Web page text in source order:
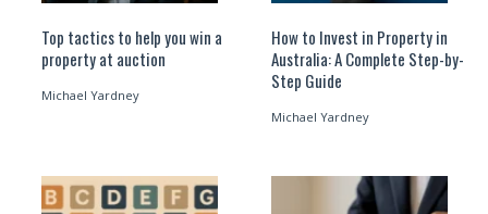
Top tactics to help you win a
property at auction
Michael Yardney
How to Invest in Property in
Australia: A Complete Step-by-
Step Guide
Michael Yardney